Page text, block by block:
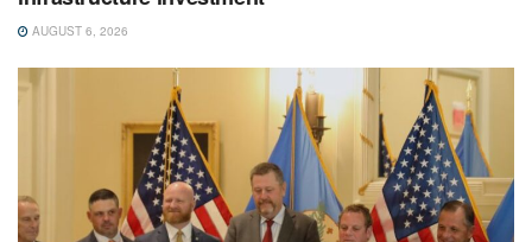
AUGUST 6, 2026